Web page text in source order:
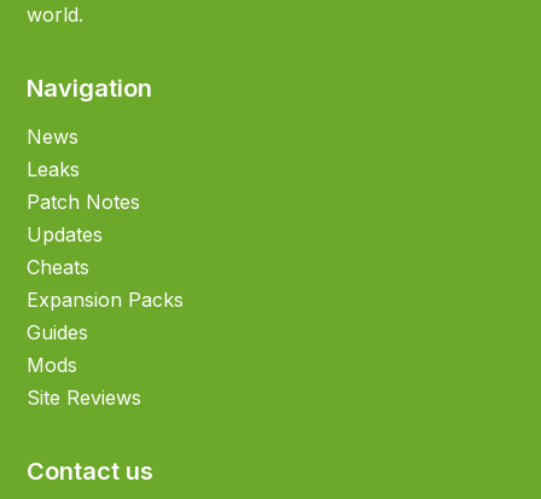
world.
Navigation
News
Leaks
Patch Notes
Updates
Cheats
Expansion Packs
Guides
Mods
Site Reviews
Contact us